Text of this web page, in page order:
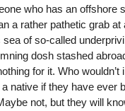
who has an offshore
a rather pathetic grab
of so-called
dosh stashed
for it. Who
native if they have ever
not, but they will